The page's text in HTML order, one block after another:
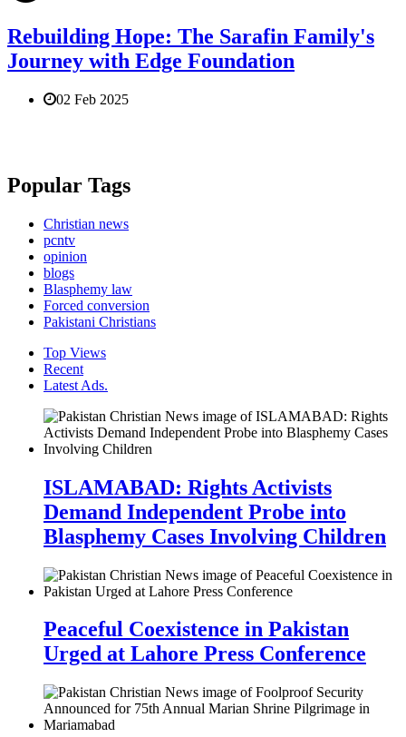
Rebuilding Hope: The Sarafin Family's
Journey with Edge Foundation
02 Feb 2025
Popular Tags
Christian news
pcntv
opinion
blogs
Blasphemy law
Forced conversion
Pakistani Christians
Top Views
Recent
Latest Ads.
ISLAMABAD: Rights Activists
Demand Independent Probe into
Blasphemy Cases Involving Children
Peaceful Coexistence in Pakistan
Urged at Lahore Press Conference